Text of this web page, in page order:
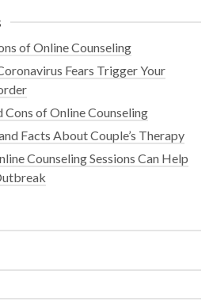
of Online Counseling
Fears Trigger Your
Cons of Online Counseling
Facts About Couple’s Therapy
Counseling Sessions Can Help